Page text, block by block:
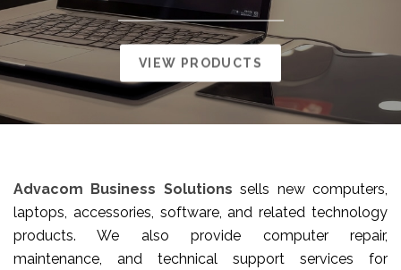
VIEW PRODUCTS
Advacom Business Solutions sells new computers,
laptops, accessories, software, and related technology
products. We also provide computer repair,
maintenance, and technical support services for